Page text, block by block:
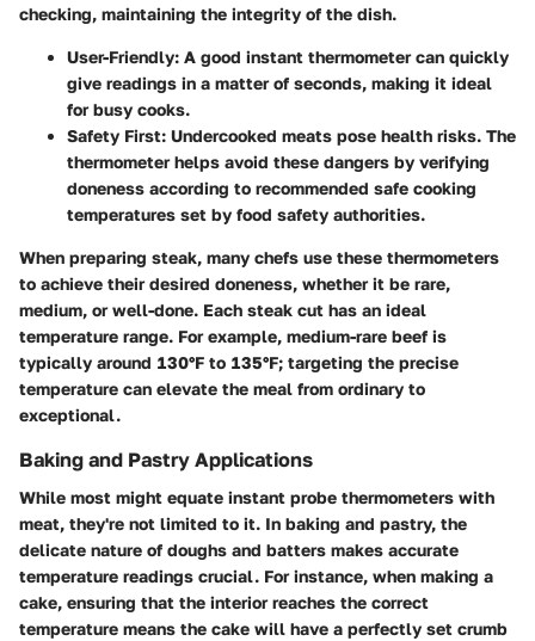
checking, maintaining the integrity of the dish.
User-Friendly: A good instant thermometer can quickly
give readings in a matter of seconds, making it ideal
for busy cooks.
Safety First: Undercooked meats pose health risks. The
thermometer helps avoid these dangers by verifying
doneness according to recommended safe cooking
temperatures set by food safety authorities.
When preparing steak, many chefs use these thermometers
to achieve their desired doneness, whether it be rare,
medium, or well-done. Each steak cut has an ideal
temperature range. For example, medium-rare beef is
typically around 130°F to 135°F; targeting the precise
temperature can elevate the meal from ordinary to
exceptional.
Baking and Pastry Applications
While most might equate instant probe thermometers with
meat, they're not limited to it. In baking and pastry, the
delicate nature of doughs and batters makes accurate
temperature readings crucial. For instance, when making a
cake, ensuring that the interior reaches the correct
temperature means the cake will have a perfectly set crumb